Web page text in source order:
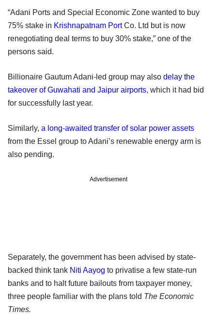
“Adani Ports and Special Economic Zone wanted to buy
75% stake in Krishnapatnam PortCo. Ltd but is now
renegotiating deal terms to buy 30% stake,” one of the
persons said.
Billionaire Gautum Adani-led group may also delay the
takeover of Guwahati and Jaipur airports, which it had bid
for successfully last year.
Similarly, a long-awaited transfer of solar power assets
from the Essel group to Adani’s renewable energy arm is
also pending.
Advertisement
Separately, the government has been advised by state-
backed think tank Niti Aayog to privatise a few state-run
banks and to halt future bailouts from taxpayer money,
three people familiar with the plans told The Economic
Times.